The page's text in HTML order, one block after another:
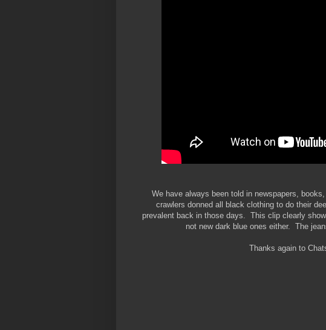
We have always been told in newspapers,
crawlers donned all black clothing to do their
prevalent back in those days. This clip clearly
not new dark blue ones either. The
Thanks again to